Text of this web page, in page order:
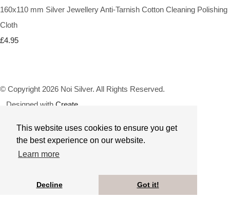
This website uses cookies to ensure you get
the best experience on our website.
Learn more
Decline Got it!
160x110 mm Silver Jewellery Anti-Tarnish Cotton Cleaning Polishing
Cloth
£4.95
© Copyright 2026 Noi Silver. All Rights Reserved.
Designed with Create